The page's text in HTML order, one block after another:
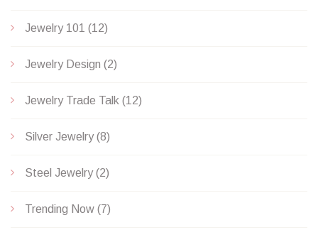
Jewelry 101 (12)
Jewelry Design (2)
Jewelry Trade Talk (12)
Silver Jewelry(8)
Steel Jewelry(2)
Trending Now (7)